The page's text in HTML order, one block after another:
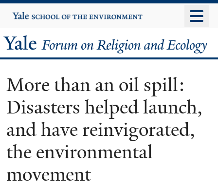
to
content
Yale
University
Yale
Forum
on
Religion
and
Ecology
More than an oil spill:
Disasters helped launch,
and have reinvigorated,
the environmental
movement